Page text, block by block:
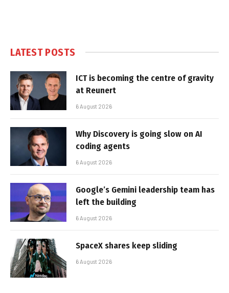
LATEST POSTS
ICT is becoming the centre of gravity
at Reunert
6 August 2026
Why Discovery is going slow on AI
coding agents
6 August 2026
Google’s Gemini leadership team has
left the building
6 August 2026
SpaceX shares keep sliding
6 August 2026